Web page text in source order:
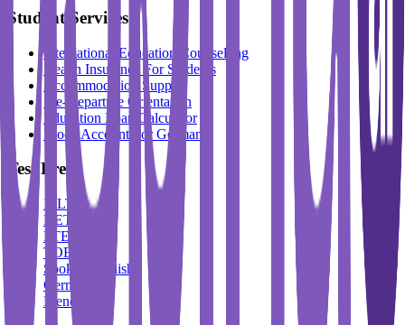
Student Services
International Education Counselling
Health Insurance For Students
Accommodation Support
Pre-Departure Orientation
Education Loan Calculator
Block Account For Germany
Test Prep
IELTS
DET
PTE
TOEFL
Spoken English
German
French